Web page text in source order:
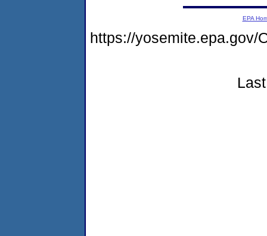
EPA
https://yosemite.epa.gov/